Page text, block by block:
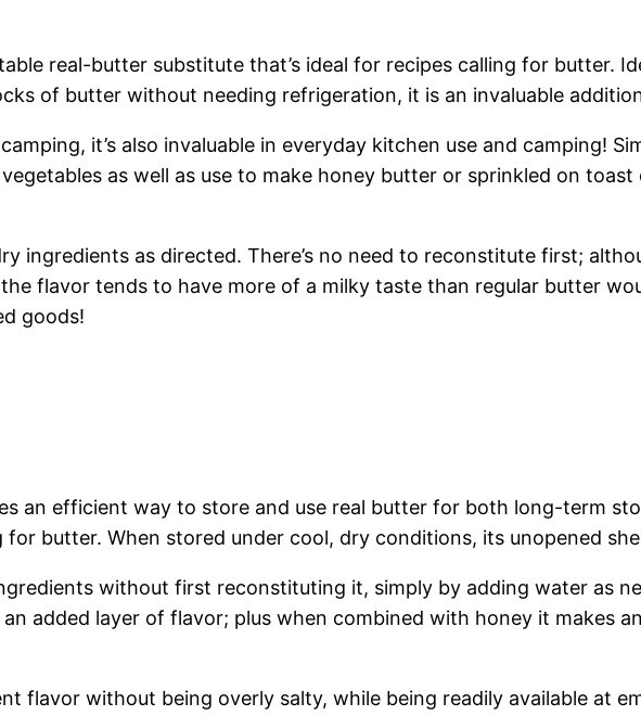
real-butter substitute that’s ideal for recipes calling for butter.
of butter without needing refrigeration, it is an invaluable
it’s also invaluable in everyday kitchen use and camping!
as well as use to make honey butter or sprinkled on
ingredients as directed. There’s no need to reconstitute first;
flavor tends to have more of a milky taste than regular butter
goods!
an efficient way to store and use real butter for both long-term
butter. When stored under cool, dry conditions, its unopened
without first reconstituting it, simply by adding water as
added layer of flavor; plus when combined with honey it makes
flavor without being overly salty, while being readily available at